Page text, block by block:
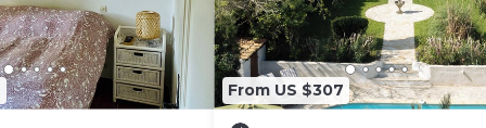
From US $307